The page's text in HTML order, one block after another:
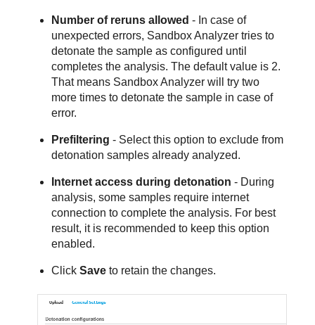
Number of reruns allowed - In case of
unexpected errors, Sandbox Analyzer tries to
detonate the sample as configured until
completes the analysis. The default value is 2.
That means Sandbox Analyzer will try two
more times to detonate the sample in case of
error.
Prefiltering - Select this option to exclude from
detonation samples already analyzed.
Internet access during detonation - During
analysis, some samples require internet
connection to complete the analysis. For best
result, it is recommended to keep this option
enabled.
ClickSave to retain the changes.